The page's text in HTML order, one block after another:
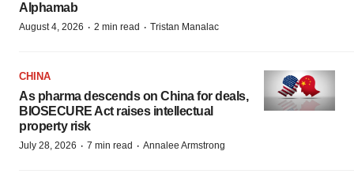
Alphamab
August 4, 2026 · 2 min read · Tristan Manalac
CHINA
As pharma descends on China for deals,
BIOSECURE Act raises intellectual
property risk
July 28, 2026 · 7 min read · Annalee Armstrong